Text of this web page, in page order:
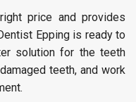
price and provides
Epping is ready to
solution for the teeth
teeth, and work